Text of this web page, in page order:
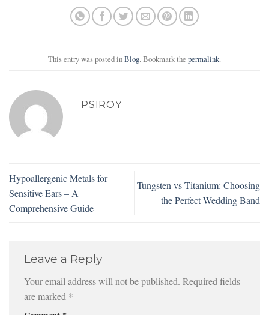
This entry was posted inBlog. Bookmark the permalink.
PSIROY
Hypoallergenic Metals for
Sensitive Ears – A
Comprehensive Guide
Tungsten vs Titanium: Choosing
the Perfect Wedding Band
Leave a Reply
Your email address will not be published. Required fields
are marked *